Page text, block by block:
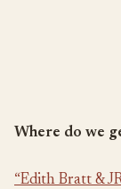
Where do we
“Edith Bratt &